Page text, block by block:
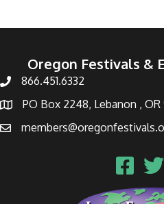
Oregon Festivals &
866.451.6332
PO Box 2248, Lebanon , OR